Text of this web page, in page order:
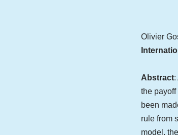
Olivier
Abstract:
the
been
rule from
model,